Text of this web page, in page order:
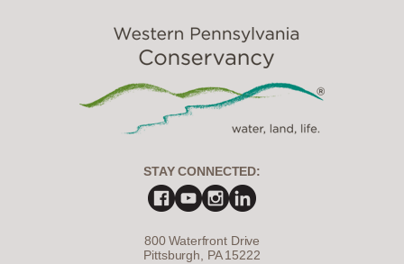
STAY CONNECTED:
800 Waterfront Drive
Pittsburgh, PA 15222